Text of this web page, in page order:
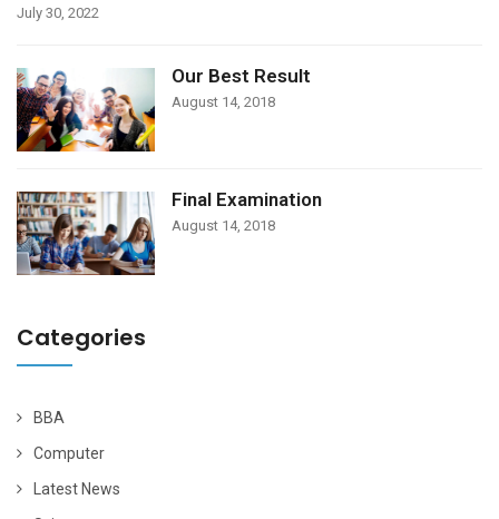
July 30, 2022
Our Best Result
August 14, 2018
Final Examination
August 14, 2018
Categories
BBA
Computer
Latest News